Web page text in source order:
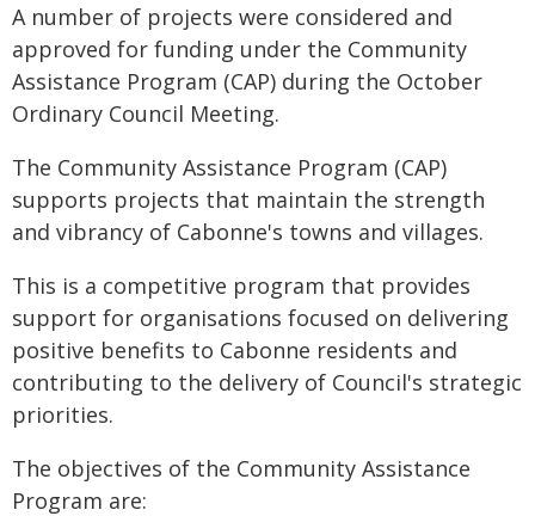
A number of projects were considered and
approved for funding under the Community
Assistance Program (CAP) during the October
Ordinary Council Meeting.
The Community Assistance Program (CAP)
supports projects that maintain the strength
and vibrancy of Cabonne's towns and villages.
This is a competitive program that provides
support for organisations focused on delivering
positive benefits to Cabonne residents and
contributing to the delivery of Council's strategic
priorities.
The objectives of the Community Assistance
Program are: